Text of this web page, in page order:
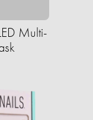
Multi-